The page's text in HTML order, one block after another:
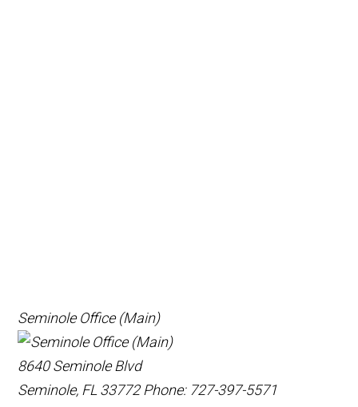
Seminole Office (Main)
8640 Seminole Blvd
Seminole, FL 33772 Phone: 727-397-5571